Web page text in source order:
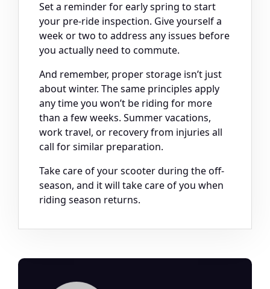
Set a reminder for early spring to start
your pre-ride inspection. Give yourself a
week or two to address any issues before
you actually need to commute.
And remember, proper storage isn’t just
about winter. The same principles apply
any time you won’t be riding for more
than a few weeks. Summer vacations,
work travel, or recovery from injuries all
call for similar preparation.
Take care of your scooter during the off-
season, and it will take care of you when
riding season returns.